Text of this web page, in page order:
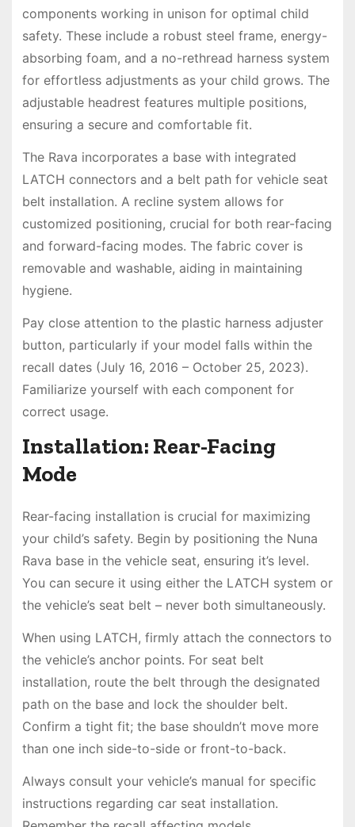
components working in unison for optimal child
safety. These include a robust steel frame, energy-
absorbing foam, and a no-rethread harness system
for effortless adjustments as your child grows. The
adjustable headrest features multiple positions,
ensuring a secure and comfortable fit.
The Rava incorporates a base with integrated
LATCH connectors and a belt path for vehicle seat
belt installation. A recline system allows for
customized positioning, crucial for both rear-facing
and forward-facing modes. The fabric cover is
removable and washable, aiding in maintaining
hygiene.
Pay close attention to the plastic harness adjuster
button, particularly if your model falls within the
recall dates (July 16, 2016 – October 25, 2023).
Familiarize yourself with each component for
correct usage.
Installation: Rear-Facing
Mode
Rear-facing installation is crucial for maximizing
your child’s safety. Begin by positioning the Nuna
Rava base in the vehicle seat, ensuring it’s level.
You can secure it using either the LATCH system or
the vehicle’s seat belt – never both simultaneously.
When using LATCH, firmly attach the connectors to
the vehicle’s anchor points. For seat belt
installation, route the belt through the designated
path on the base and lock the shoulder belt.
Confirm a tight fit; the base shouldn’t move more
than one inch side-to-side or front-to-back.
Always consult your vehicle’s manual for specific
instructions regarding car seat installation.